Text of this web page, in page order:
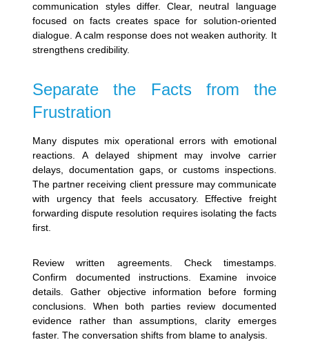
communication styles differ. Clear, neutral language
focused on facts creates space for solution-oriented
dialogue. A calm response does not weaken authority. It
strengthens credibility.
Separate the Facts from the
Frustration
Many disputes mix operational errors with emotional
reactions.A delayed shipment may involve carrier
delays, documentation gaps, or customs inspections.
The partner receiving client pressure may communicate
with urgency that feels accusatory. Effective freight
forwarding dispute resolution requires isolating the facts
first.
Review written agreements. Check timestamps.
Confirm documented instructions. Examine invoice
details. Gather objective information before forming
conclusions. When both parties review documented
evidence rather than assumptions, clarity emerges
faster. The conversation shifts from blame to analysis.